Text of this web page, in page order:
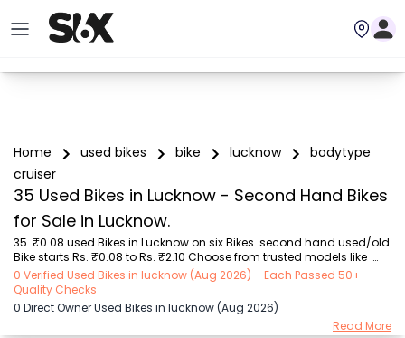
Home used bikes bike lucknow
bodytype
cruiser
35 Used Bikes in Lucknow - Second Hand Bikes
for Sale in Lucknow.
35  ₹0.08 used Bikes in Lucknow on six Bikes. second hand used/old
Bike starts Rs. ₹0.08 to Rs. ₹2.10 Choose from trusted models like
Hero (₹25.00K - ₹85.00K), TVS (₹42.00K - ₹99.67K), Bajaj (₹21.00K -
₹90.00K), Royal Enfield (₹11.00K - ₹2.10 Lakh), Yamaha (₹75.00K -
₹1.00 Lakh), Hero Honda (₹8.00K - ₹21.00K), Honda (₹18.00K -
₹32.00K) with second-hand Bike prices starting as low as Rs. ₹0.08
You can find the buy ₹0.08 used Bike in Lucknow for you with details
0 Verified Used Bikes in lucknow (Aug 2026) – Each Passed 50+
Quality Checks
0 Direct Owner Used Bikes in lucknow (Aug 2026)
Read More